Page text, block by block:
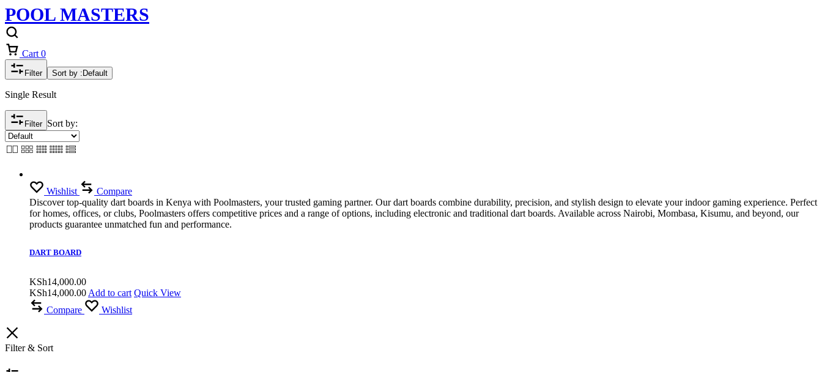
POOL MASTERS
Cart 0
Filter Sort by : Default
Single Result
Filter Sort by:
Wishlist
Compare
Discover top-quality dart boards in Kenya with Poolmasters, your trusted gaming partner. Our dart boards combine durability, precision, and stylish design to elevate your indoor gaming experience. Perfect
for homes, offices, or clubs, Poolmasters offers competitive prices and a range of options, including electronic and traditional dart boards. Available across Nairobi, Mombasa, Kisumu, and beyond, our
products guarantee unmatched fun and performance.
DART BOARD
KSh14,000.00
KSh14,000.00 Add to cart Quick View
Compare
Wishlist
Filter & Sort